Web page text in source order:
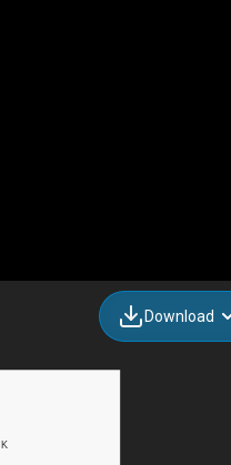
Download